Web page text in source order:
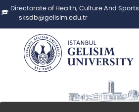
Directorate of Health, Culture And Sports
sksdb@gelisim.edu.tr